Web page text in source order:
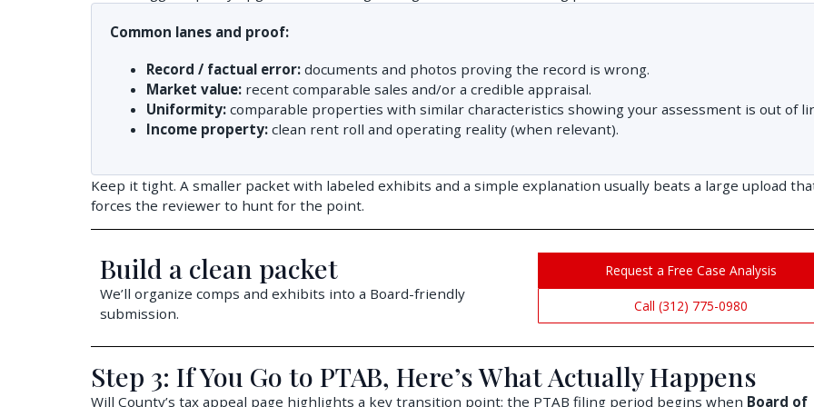
Common lanes and proof:
Record / factual error: documents and photos proving the record is wrong.
Market value: recent comparable sales and/or a credible appraisal.
Uniformity: comparable properties with similar characteristics showing your assessment is out of
Income property: clean rent roll and operating reality (when relevant).
Keep it tight. A smaller packet with labeled exhibits and a simple explanation usually beats a large upload
forces the reviewer to hunt for the point.
Build a clean packet
We’ll organize comps and exhibits into a Board-friendly
submission.
Request a Free Case Analysis
Call (312) 775-0980
Step 3: If You Go to PTAB, Here’s What Actually Happens
Will County’s tax appeal page highlights a key transition point: the PTAB filing period begins when Board of